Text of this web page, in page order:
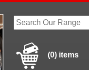
(0) items